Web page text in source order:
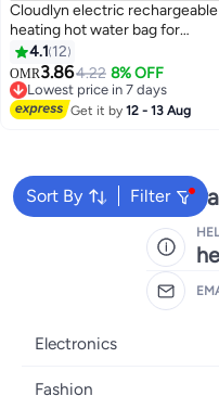
Cloudlyn electric rechargeable
heating hot water bag for
shoulder neck back and
menstrual pain relief purple
4.1 12
OMR3.864.22 8% OFF
Lowest price in 7 days
Lowest price in 7 days
Get it by12 - 13 Aug
Sort By Filter
We're
Electronics
Mobiles
Fashion